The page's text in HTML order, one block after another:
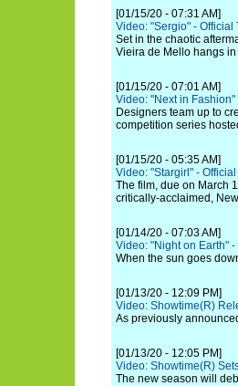
[01/15/20 - 07:31 AM]
Video: "Sergio" - Official
Set in the chaotic
Vieira de Mello hangs
[01/15/20 - 07:01 AM]
Video: "Next in
Designers team up to
competition series
[01/15/20 - 05:35 AM]
Video: "Stargirl" -
The film, due on March
critically-acclaimed,
[01/14/20 - 07:03 AM]
Video: "Night on Earth"
When the sun goes
[01/13/20 - 12:09 PM]
Video: Showtime(R)
As previously
[01/13/20 - 12:05 PM]
Video: Showtime(R)
The new season will